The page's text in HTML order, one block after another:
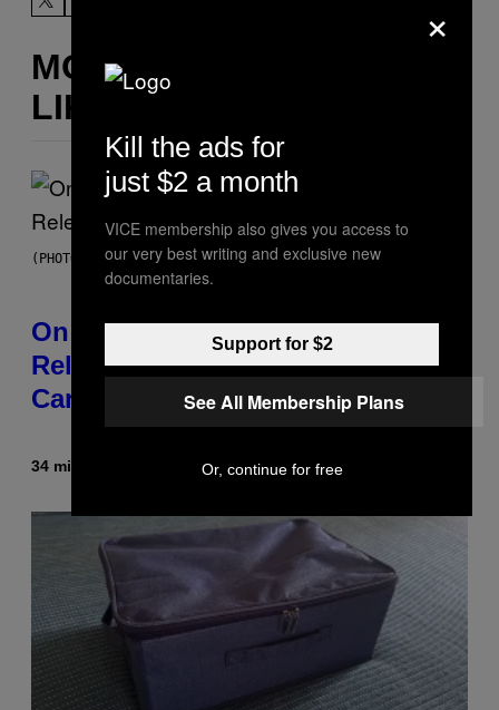
MORE
LIKE THIS
(PHOTO BY GARY GERSHOFF/WIREIMAGE)
On This Day 13 Years Ago, Drake
Released the Best Song of His
Career
34 minutes ago Caleb Catlin
×
Kill the ads for
just $2 a month
VICE membership also gives you access to
our very best writing and exclusive new
documentaries.
Support for $2
See All Membership Plans
Or, continue for free